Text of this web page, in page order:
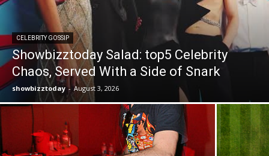
CELEBRITY GOSSIP
Showbizztoday Salad: top5 Celebrity
Chaos, Served With a Side of Snark
showbizztoday - August 3, 2026